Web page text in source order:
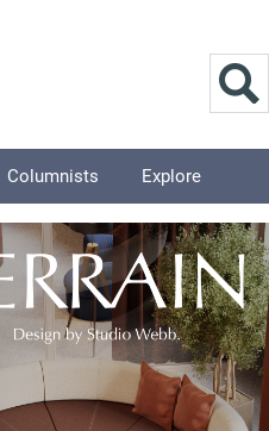
Columnists Explore